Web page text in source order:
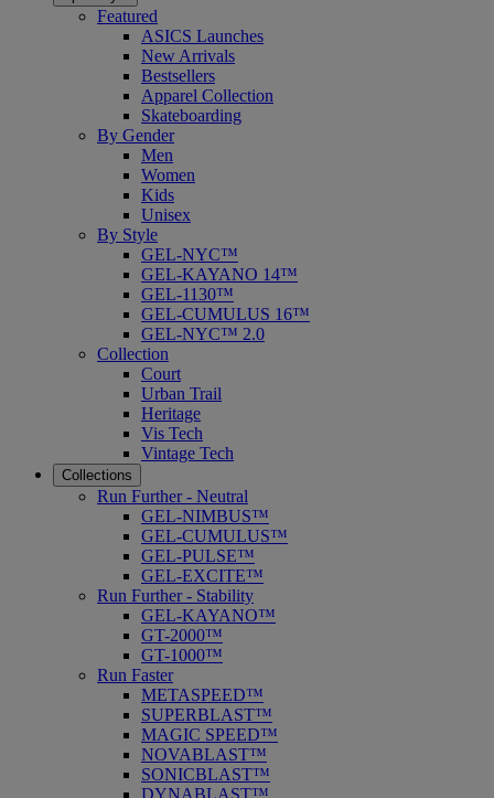
Featured
ASICS Launches
New Arrivals
Bestsellers
Apparel Collection
Skateboarding
By Gender
Men
Women
Kids
Unisex
By Style
GEL-NYC™
GEL-KAYANO 14™
GEL-1130™
GEL-CUMULUS 16™
GEL-NYC™ 2.0
Collection
Court
Urban Trail
Heritage
Vis Tech
Vintage Tech
Collections
Run Further - Neutral
GEL-NIMBUS™
GEL-CUMULUS™
GEL-PULSE™
GEL-EXCITE™
Run Further - Stability
GEL-KAYANO™
GT-2000™
GT-1000™
Run Faster
METASPEED™
SUPERBLAST™
MAGIC SPEED™
NOVABLAST™
SONICBLAST™
DYNABLAST™